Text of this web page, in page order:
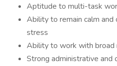
Aptitude to multi-task
Ability to remain calm
stress
Ability to work with broad
Strong administrative and